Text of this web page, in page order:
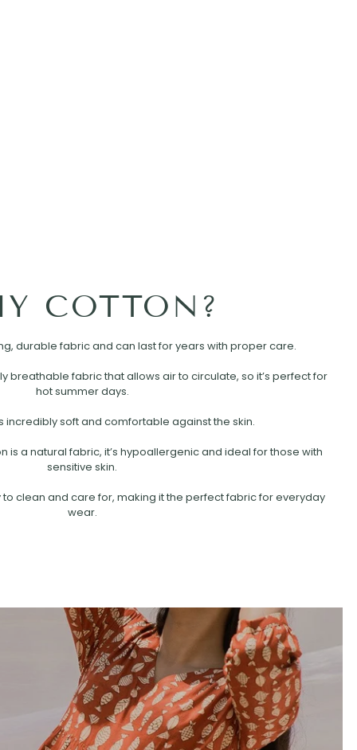
COTTON?
durable fabric and can last for years with proper care.
breathable fabric that allows air to circulate, so it’s perfect for
hot summer days.
incredibly soft and comfortable against the skin.
is a natural fabric, it’s hypoallergenic and ideal for those with
sensitive skin.
to clean and care for, making it the perfect fabric for everyday
wear.